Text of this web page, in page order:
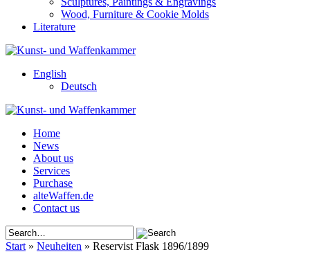
Wood, Furniture & Cookie Molds
Literature
English
Deutsch
Home
News
About us
Services
Purchase
alteWaffen.de
Contact us
Start » Neuheiten » Reservist Flask 1896/1899